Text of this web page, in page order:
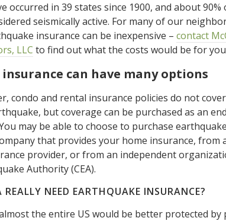
occurred in 39 states since 1900, and about 90%
seismically active. For many of our
insurance can be inexpensive – contact
LLC to find out what the costs would be for
can have many options
condo and rental insurance policies do not
but coverage can be purchased as an
may be able to choose to purchase
that provides your home insurance, from
provider, or from an independent
Authority (CEA).
REALLY NEED EARTHQUAKE INSURANCE?
the entire US would be better protected by